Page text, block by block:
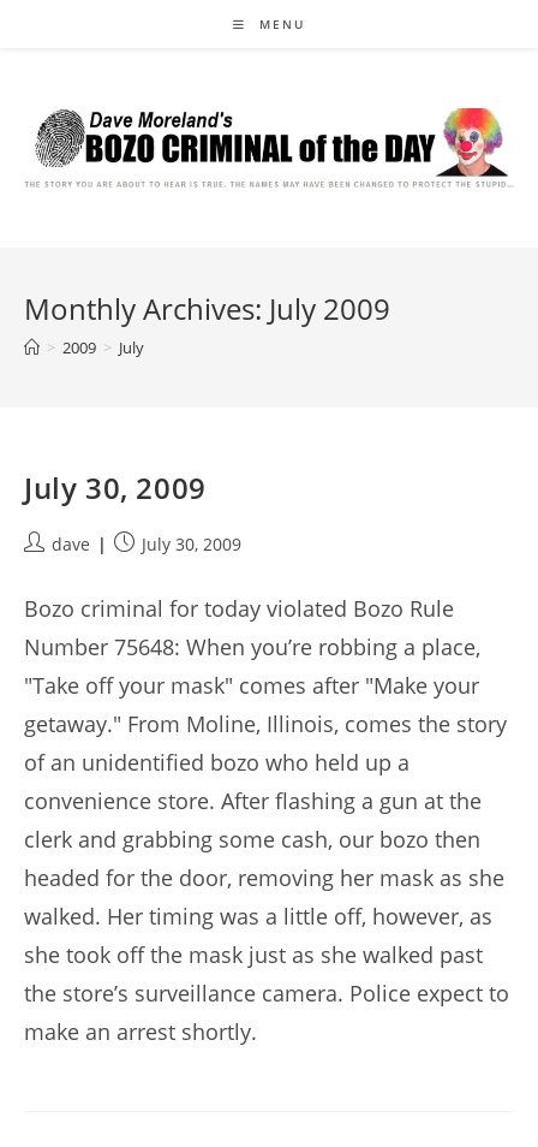
MENU
Monthly Archives: July 2009
> 2009 > July
July 30, 2009
Postdave
PostJuly 30, 2009
Bozo criminal for today violated Bozo Rule
Number 75648: When you’re robbing a place,
"Take off your mask" comes after "Make your
getaway." From Moline, Illinois, comes the story
of an unidentified bozo who held up a
convenience store. After flashing a gun at the
clerk and grabbing some cash, our bozo then
headed for the door, removing her mask as she
walked. Her timing was a little off, however, as
she took off the mask just as she walked past
the store’s surveillance camera. Police expect to
make an arrest shortly.